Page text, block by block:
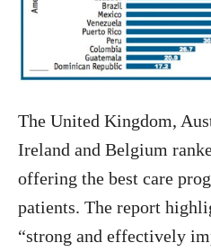
The United Kingdom,
Ireland and Belgium
offering the best care
patients. The report
“strong and effectively